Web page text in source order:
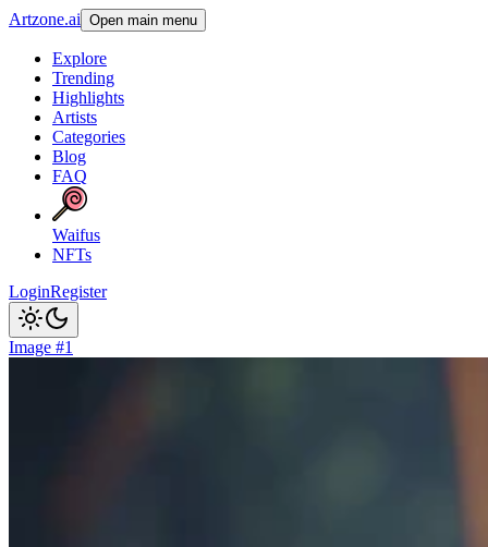
Artzone.ai Open main menu
Explore
Trending
Highlights
Artists
Categories
Blog
FAQ
Waifus
NFTs
LoginRegister
Image #1